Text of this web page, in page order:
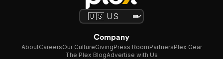
Company
AboutCareersOur CultureGivingPress RoomPartnersPlex Gear
The Plex BlogAdvertise with Us